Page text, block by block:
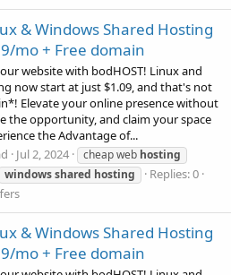
& Windows Shared Hosting
mo + Free domain
website with bodHOST! Linux and
now start at just $1.09, and that's not
Elevate your online presence without
the opportunity, and claim your space
the Advantage of...
Jul 2, 2024 cheap web hosting
windowsshared hosting
Replies: 0
& Windows Shared Hosting
mo + Free domain